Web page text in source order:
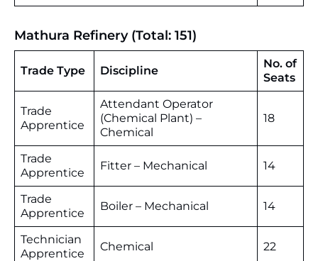
Mathura Refinery (Total: 151)
Trade Type Discipline
No. of
Seats
Trade
Apprentice
Attendant Operator
(Chemical Plant) –
Chemical
18
Trade
Apprentice
Fitter – Mechanical 14
Trade
Apprentice
Boiler – Mechanical 14
Technician
Apprentice
Chemical 22